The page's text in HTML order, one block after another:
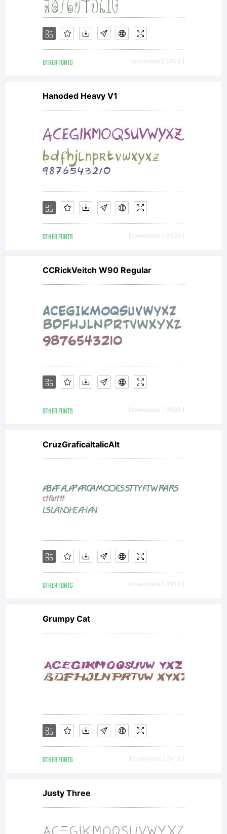
be
registered
in
certain
other jur
License:
OF
LICENSE
typeface
is the
property
of
OTHER FONTS Downloads [ 2403 ]
Hanoded Heavy V1
OTHER FONTS Downloads [ 3909 ]
CCRickVeitch W90 Regular
OTHER FONTS Downloads [ 3993 ]
CruzGraficaItalicAlt
OTHER FONTS Downloads [ 4103 ]
Grumpy Cat
OTHER FONTS Downloads [ 2416 ]
Justy Three